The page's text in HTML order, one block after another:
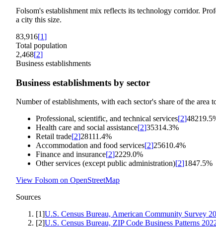
Folsom's establishment mix reflects its technology corridor.
a city this size.
83,916[1]
Total population
2,468[2]
Business establishments
Business establishments by sector
Number of establishments, with each sector's share of the area
Professional, scientific, and technical services[2]482
Health care and social assistance[2]35314.3%
Retail trade[2]28111.4%
Accommodation and food services[2]25610.4%
Finance and insurance[2]2229.0%
Other services (except public administration)[2]1847.5%
View Folsom on OpenStreetMap
Sources
[1]U.S. Census Bureau, American Community Survey
[2]U.S. Census Bureau, ZIP Code Business Patterns